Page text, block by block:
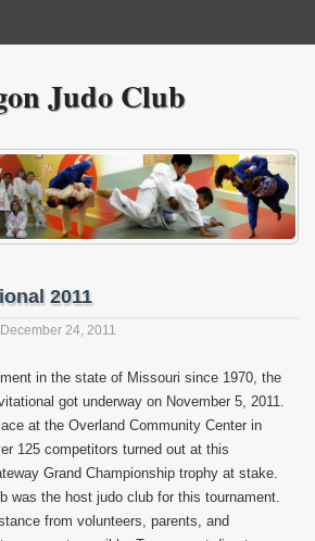
Judo Club
2011
24, 2011
in the state of Missouri since 1970, the
got underway on November 5, 2011.
at the Overland Community Center in
125 competitors turned out at this
Grand Championship trophy at stake.
was the host judo club for this tournament.
from volunteers, parents, and